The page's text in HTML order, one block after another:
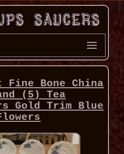
Fine Bone China
(5) Tea
Gold Trim Blue